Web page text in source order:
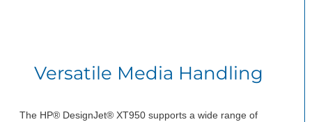
Versatile Media Handling
The HP® DesignJet® XT950 supports a wide range of